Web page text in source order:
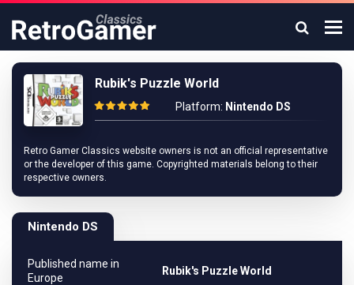
Rubik's Puzzle World
Platform: Nintendo DS
Retro Gamer Classics website owners is not an official representative
or the developer of this game. Copyrighted materials belong to their
respective owners.
Nintendo DS
Published name in
Europe
Rubik's Puzzle World